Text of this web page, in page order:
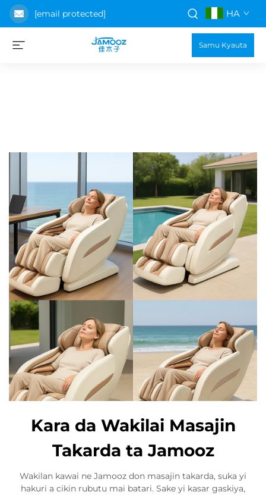
[email protected] HA
Samu Kyauta
Kara da Wakilai Masajin
Takarda ta Jamooz
Wakilan kawai ne Jamooz don masajin takarda, suka yi
hakuri a cikin rubutu mai batari. Sake yi kasar gaskiya,